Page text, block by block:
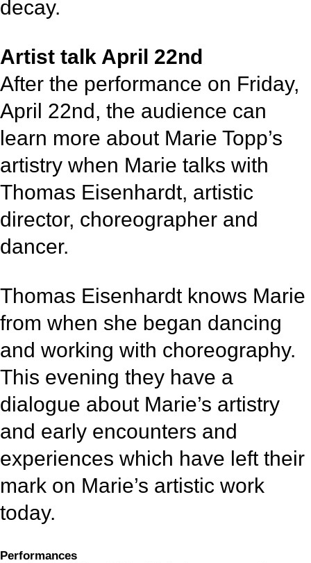
decay.
Artist talk April 22nd
After the performance on Friday,
April 22nd, the audience can
learn more about Marie Topp’s
artistry when Marie talks with
Thomas Eisenhardt, artistic
director, choreographer and
dancer.
Thomas Eisenhardt knows Marie
from when she began dancing
and working with choreography.
This evening they have a
dialogue about Marie’s artistry
and early encounters and
experiences which have left their
mark on Marie’s artistic work
today.
Performances